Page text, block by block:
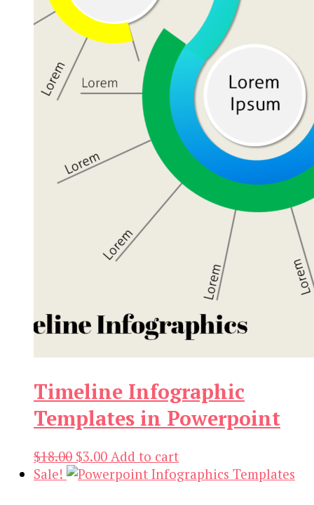
Timeline Infographic
Templates in Powerpoint
$18.00 Original
price
$3.00Current
price
Add to cart
Sale!